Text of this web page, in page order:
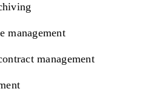
management
management